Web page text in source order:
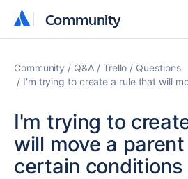
Community
Community
Community Q&A Trello
Questions
I'm trying to create a rule that will
I'm trying to
will move a
certain conditions